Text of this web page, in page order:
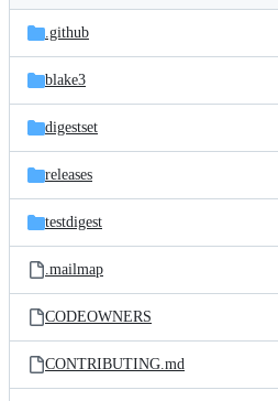
and
files
Latest
commit
.github
blake3
digestset
releases
testdigest
.mailmap
CODEOWNERS
CONTRIBUTING.md